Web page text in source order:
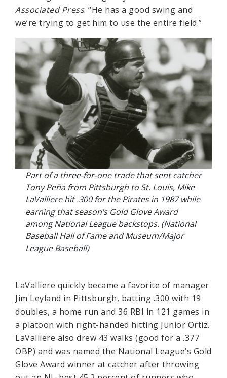
Associated Press. “He has a good swing and
we’re trying to get him to use the entire field.”
Part of a three-for-one trade that sent catcher
Tony Peña from Pittsburgh to St. Louis, Mike
LaValliere hit .300 for the Pirates in 1987 while
earning that season’s Gold Glove Award
among National League backstops. (National
Baseball Hall of Fame and Museum/Major
League Baseball)
LaValliere quickly became a favorite of manager
Jim Leyland in Pittsburgh, batting .300 with 19
doubles, a home run and 36 RBI in 121 games in
a platoon with right-handed hitting Junior Ortiz.
LaValliere also drew 43 walks (good for a .377
OBP) and was named the National League’s Gold
Glove Award winner at catcher after throwing